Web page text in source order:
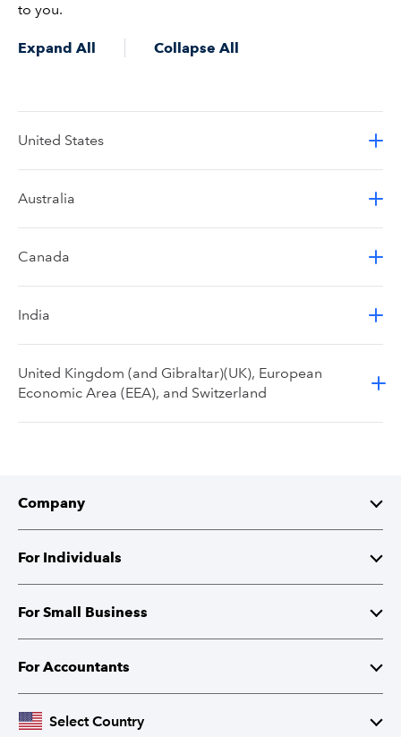
to you.
Expand All Collapse All
United States
Australia
Canada
India
United Kingdom (and Gibraltar)(UK), European
Economic Area (EEA), and Switzerland
Company
About Intuit
Investor Relations
Corporate Responsibility
Partner with Intuit
For Individuals
TurboTax
TurboTax Live
Credit Karma
For Small Business
QuickBooks
Accounting Software
For Accountants
Intuit Accountant Suite
Select Country